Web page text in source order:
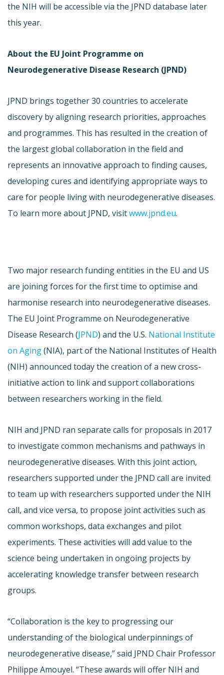
the NIH will be accessible via the JPND database later
this year.
About the EU Joint Programme on
Neurodegenerative Disease Research (JPND)
JPND brings together 30 countries to accelerate
discovery by aligning research priorities, approaches
and programmes. This has resulted in the creation of
the largest global collaboration in the field and
represents an innovative approach to finding causes,
developing cures and identifying appropriate ways to
care for people living with neurodegenerative diseases.
To learn more about JPND, visitwww.jpnd.eu.
Two major research funding entities in the EU and US
are joining forces for the first time to optimise and
harmonise research into neurodegenerative diseases.
The EU Joint Programme on Neurodegenerative
Disease Research (JPND) and the U.S. National Institute
on Aging(NIA), part of the National Institutes of Health
(NIH) announced today the creation of a new cross-
initiative action to link and support collaborations
between researchers working in the field.
NIH and JPND ran separate calls for proposals in 2017
to investigate common mechanisms and pathways in
neurodegenerative diseases. With this joint action,
researchers supported under the JPND call are invited
to team up with researchers supported under the NIH
call, and vice versa, to propose joint activities such as
common workshops, data exchanges and pilot
experiments. These activities will add value to the
science being undertaken in ongoing projects by
accelerating knowledge transfer between research
groups.
“Collaboration is the key to progressing our
understanding of the biological underpinnings of
neurodegenerative disease,” said JPND Chair Professor
Philippe Amouyel. “These awards will offer NIH and